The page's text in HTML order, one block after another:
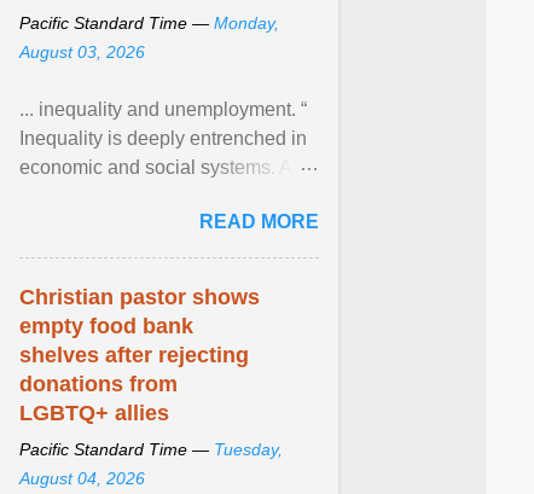
Pacific Standard Time — Monday,
August 03, 2026
... inequality and unemployment. “
Inequality is deeply entrenched in
economic and social systems. AI
inequalities through ... View
article...
READ MORE
Christian pastor shows
empty food bank
shelves after rejecting
donations from
LGBTQ+ allies
Pacific Standard Time — Tuesday,
August 04, 2026